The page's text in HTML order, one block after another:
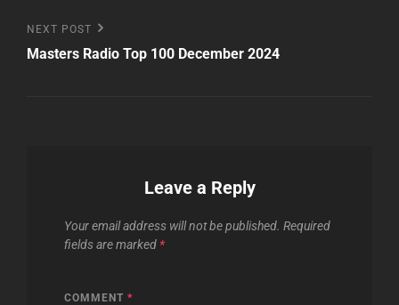
Next
Post
NEXT POST
Masters Radio Top 100 December 2024
Leave a Reply
Your email address will not be published. Required
fields are marked *
COMMENT *